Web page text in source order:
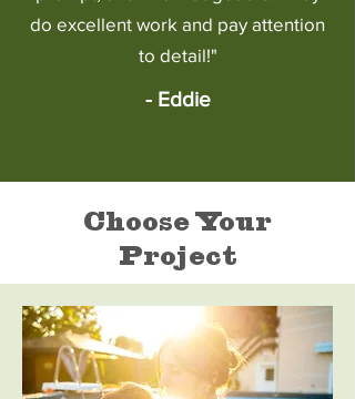
do excellent work and pay attention
to detail!"
- Eddie
Choose Your
Project